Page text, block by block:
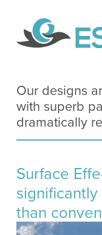
Our designs
with superb
dramatically
Surface
than